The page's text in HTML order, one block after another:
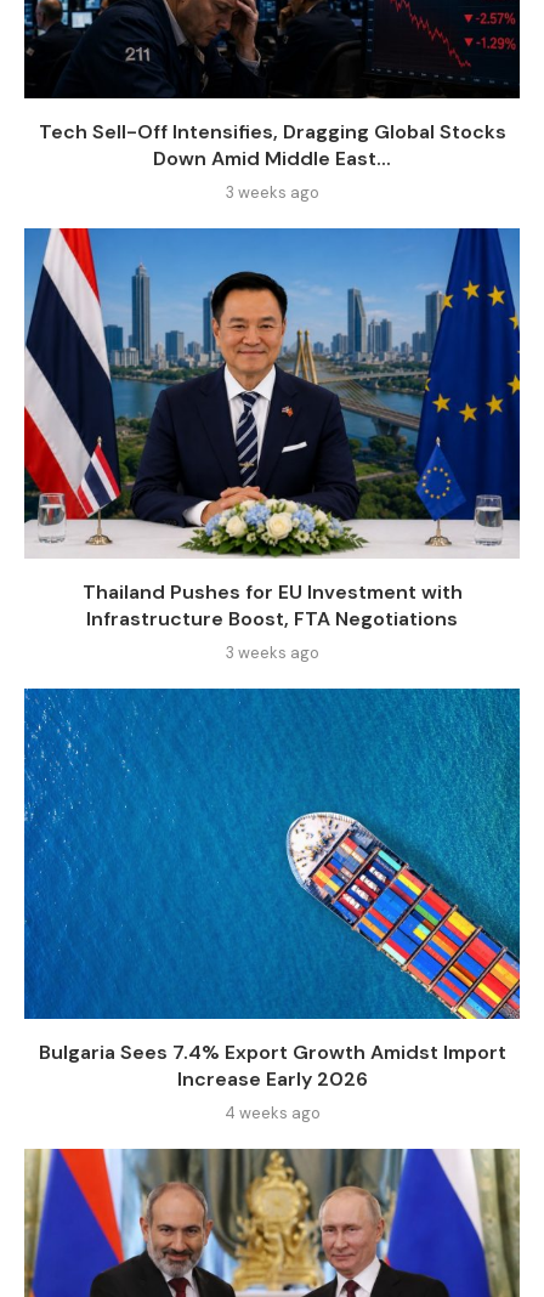
Tech Sell-Off Intensifies, Dragging Global Stocks
Down Amid Middle East...
3 weeks ago
Thailand Pushes for EU Investment with
Infrastructure Boost, FTA Negotiations
3 weeks ago
Bulgaria Sees 7.4% Export Growth Amidst Import
Increase Early 2026
4 weeks ago